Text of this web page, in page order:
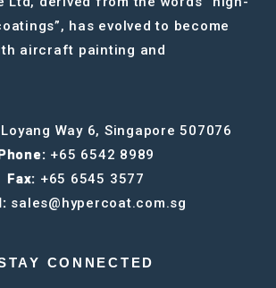
has evolved to become
aircraft painting and
Way 6, Singapore 507076
+65 6542 8989
Fax: +65 6545 3577
sales@hypercoat.com.sg
CONNECTED